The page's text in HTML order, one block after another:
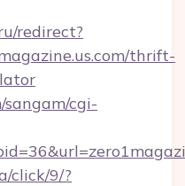
redirect?
thrift-
sangam/cgi-
click/9/?